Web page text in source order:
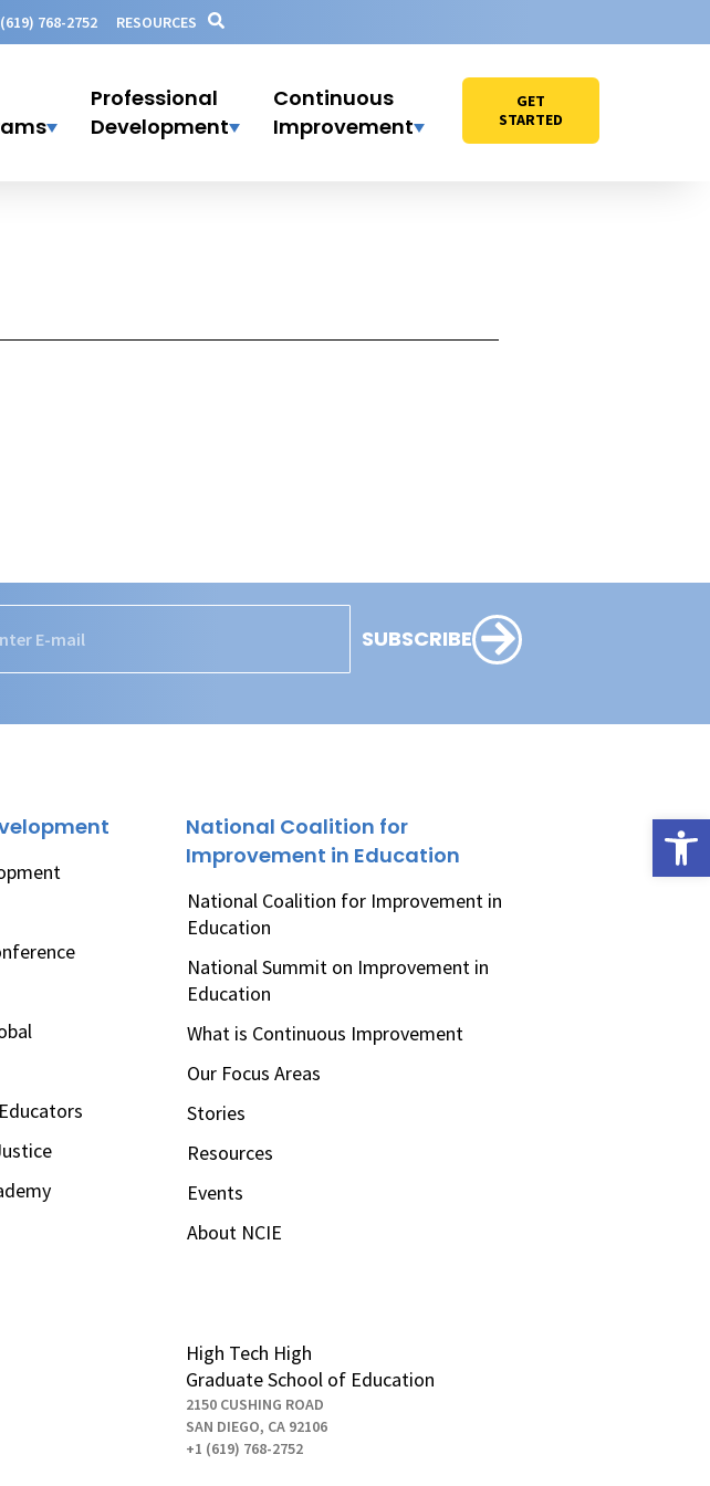
768-2752 RESOURCES
Professional
Development
Continuous
Improvement
GET
STARTED
SUBSCRIBE
National Coalition for
Improvement in Education
National Coalition for Improvement in
Education
National Summit on Improvement in
Education
What is Continuous Improvement
Our Focus Areas
Stories
Resources
Events
About NCIE
High Tech High
Graduate School of Education
2150 CUSHING ROAD
SAN DIEGO, CA 92106
+1 (619) 768-2752